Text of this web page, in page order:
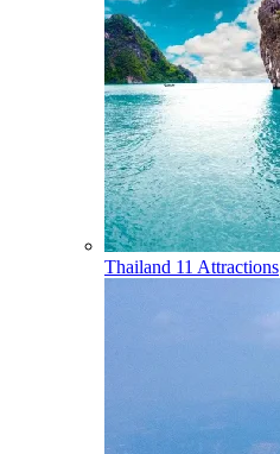
Thailand 11 Attractions